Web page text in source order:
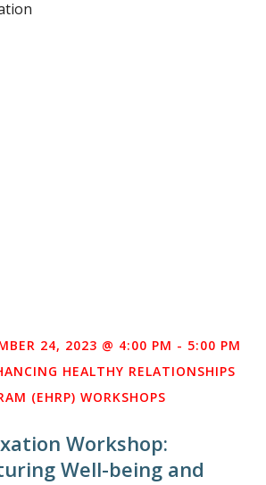
Workshop:
Well-being and
24, 2023 @ 4:00 PM - 5:00 PM
HEALTHY RELATIONSHIPS
(EHRP) WORKSHOPS